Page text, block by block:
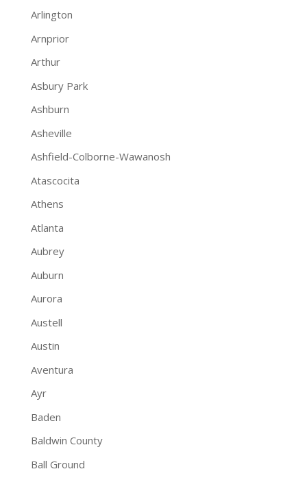
Arlington
Arnprior
Arthur
Asbury Park
Ashburn
Asheville
Ashfield-Colborne-Wawanosh
Atascocita
Athens
Atlanta
Aubrey
Auburn
Aurora
Austell
Austin
Aventura
Ayr
Baden
Baldwin County
Ball Ground